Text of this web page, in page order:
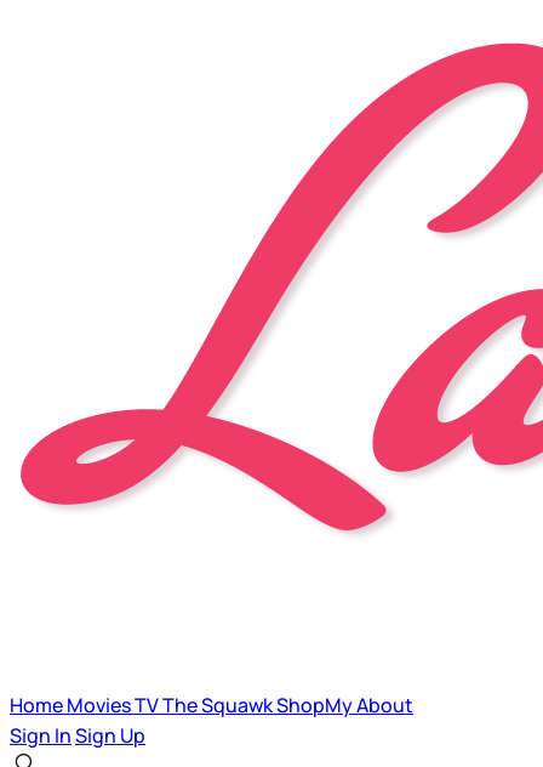
HomeMoviesTVThe SquawkShopMyAbout
Sign InSign Up